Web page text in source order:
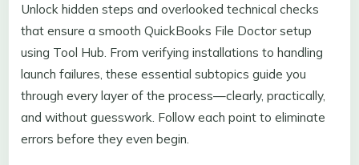
Unlock hidden steps and overlooked technical checks
that ensure a smooth QuickBooks File Doctor setup
using Tool Hub. From verifying installations to handling
launch failures, these essential subtopics guide you
through every layer of the process—clearly, practically,
and without guesswork. Follow each point to eliminate
errors before they even begin.